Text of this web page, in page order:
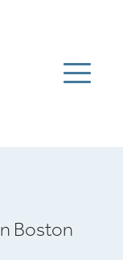
Boston